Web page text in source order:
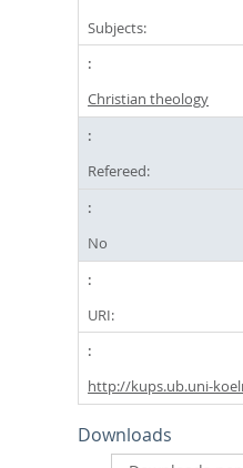
Subjects:
Christian theology
Refereed:
No
URI:
http://kups.ub.uni-
Downloads